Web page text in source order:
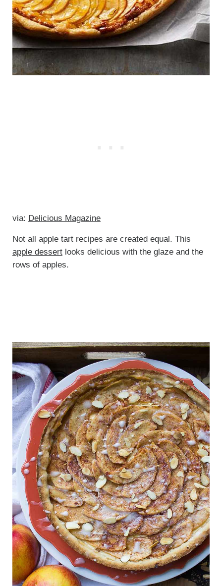
via: Delicious Magazine
Not all apple tart recipes are created equal. This
apple dessertlooks delicious with the glaze and the
rows of apples.